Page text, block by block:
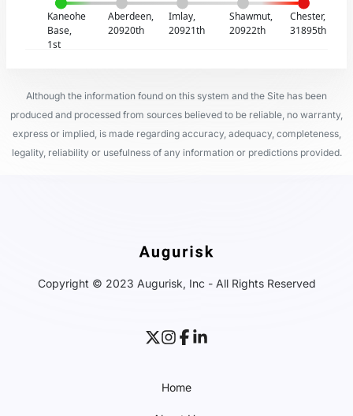
Kaneohe
Base,
1st
Aberdeen,
20920th
Imlay,
20921th
Shawmut,
20922th
Chester,
31895th
Although the information found on this system and the Site has been
produced and processed from sources believed to be reliable, no warranty,
express or implied, is made regarding accuracy, adequacy, completeness,
legality, reliability or usefulness of any information or predictions provided.
Copyright © 2023 Augurisk, Inc - All Rights Reserved
Home